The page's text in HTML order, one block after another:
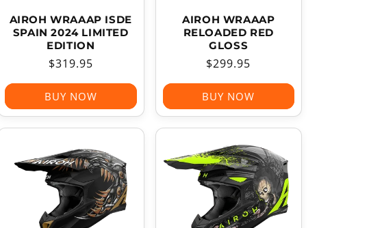
AIROH WRAAAP ISDE
SPAIN 2024 LIMITED
EDITION
Regular
price
$319.95
BUY NOW
AIROH WRAAAP
RELOADED RED
GLOSS
Regular
price
$299.95
BUY NOW